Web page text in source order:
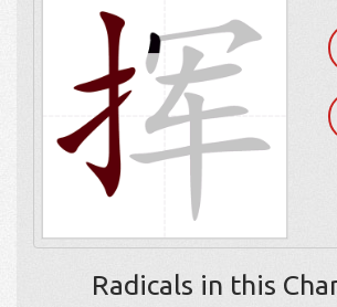
Radicals in this